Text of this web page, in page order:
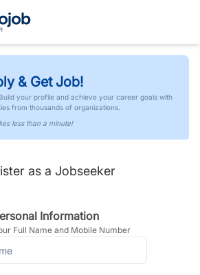
& Get Job!
your profile and achieve your career goals with
from thousands of organizations.
less than a minute!
as a Jobseeker
Information
Full Name and Mobile Number